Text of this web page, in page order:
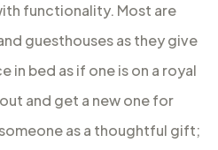
functionality. Most are
guesthouses as they give
in bed as if one is on a royal
and get a new one for
as a thoughtful gift;